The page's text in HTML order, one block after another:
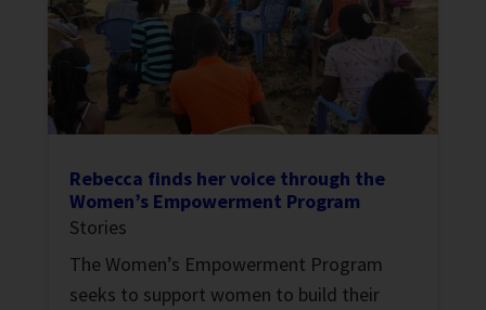
Rebecca finds her voice through the
Women’s Empowerment Program
Stories
The Women’s Empowerment Program
seeks to support women to build their